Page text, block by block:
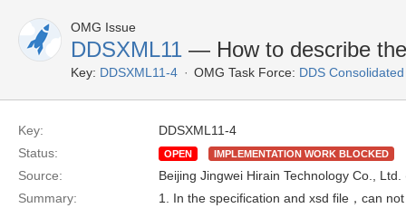
OMG Issue
DDSXML11 — How to describe
Key: DDSXML11-4 OMG Task Force: DDS
Key:
DDSXML11-4
Status:
OPEN IMPLEMENTATION WORK BLOCKED
Source:
Beijing Jingwei Hirain Technology Co.,
Summary:
1. In the specification and xsd file，can